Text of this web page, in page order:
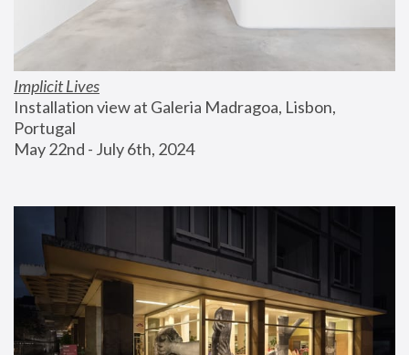
Implicit Lives
Installation view at Galeria Madragoa, Lisbon,
Portugal
May 22nd - July 6th, 2024